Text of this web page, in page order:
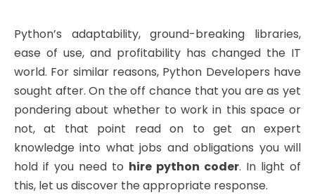
Python’s adaptability, ground-breaking libraries,
ease of use, and profitability has changed the IT
world. For similar reasons, Python Developers have
sought after. On the off chance that you are as yet
pondering about whether to work in this space or
not, at that point read on to get an expert
knowledge into what jobs and obligations you will
hold if you need to hire python coder. In light of
this, let us discover the appropriate response.